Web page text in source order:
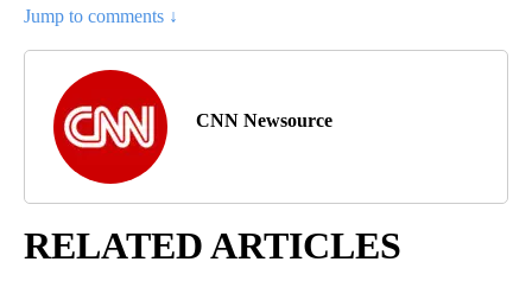
Jump to comments ↓
CNN Newsource
RELATED ARTICLES